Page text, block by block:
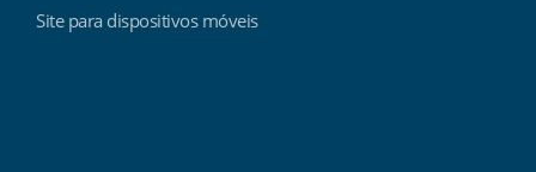
Site para dispositivos móveis